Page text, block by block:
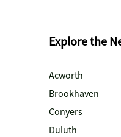
Explore the
Acworth
Brookhaven
Conyers
Duluth